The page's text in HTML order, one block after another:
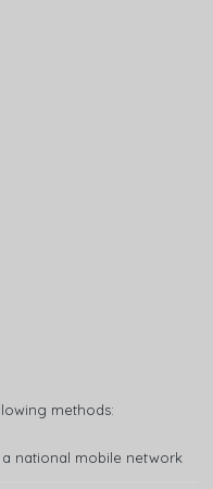
methods:
a national mobile network